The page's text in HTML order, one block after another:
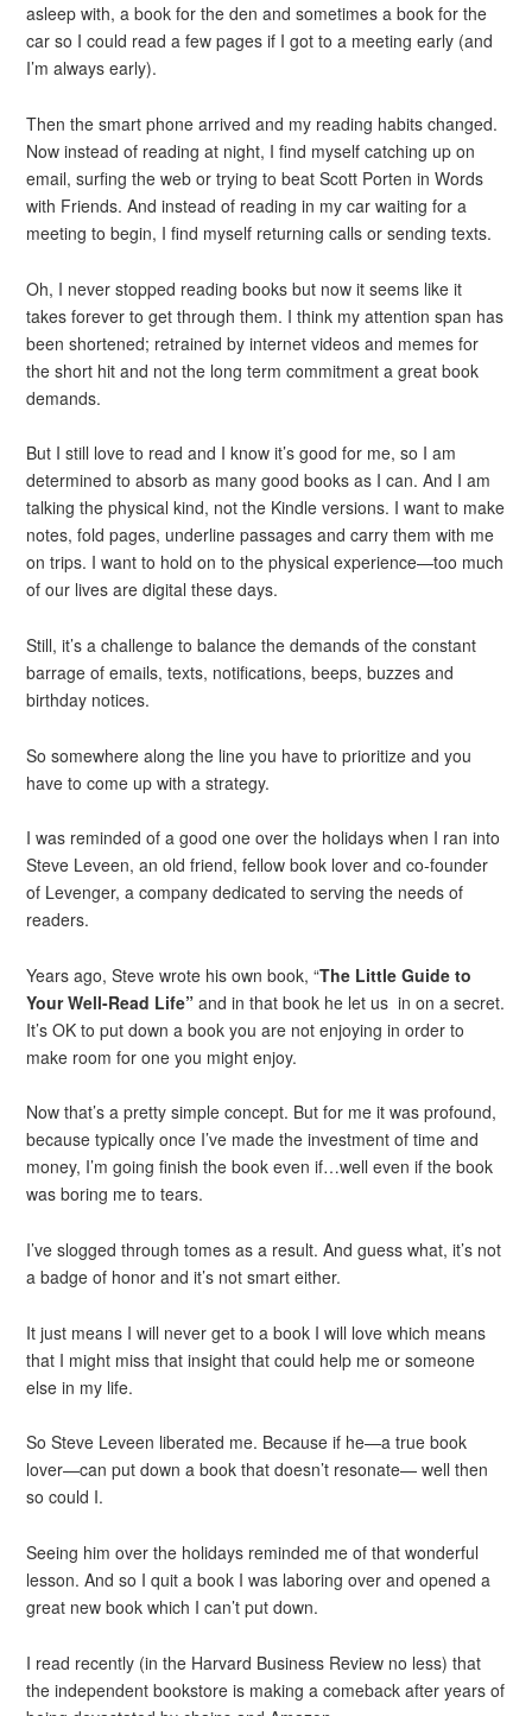
asleep with, a book for the den and sometimes a book for the
car so I could read a few pages if I got to a meeting early (and
I’m always early).
Then the smart phone arrived and my reading habits changed.
Now instead of reading at night, I find myself catching up on
email, surfing the web or trying to beat Scott Porten in Words
with Friends. And instead of reading in my car waiting for a
meeting to begin, I find myself returning calls or sending texts.
Oh, I never stopped reading books but now it seems like it
takes forever to get through them. I think my attention span has
been shortened; retrained by internet videos and memes for
the short hit and not the long term commitment a great book
demands.
But I still love to read and I know it’s good for me, so I am
determined to absorb as many good books as I can. And I am
talking the physical kind, not the Kindle versions. I want to make
notes, fold pages, underline passages and carry them with me
on trips. I want to hold on to the physical experience—too much
of our lives are digital these days.
Still, it’s a challenge to balance the demands of the constant
barrage of emails, texts, notifications, beeps, buzzes and
birthday notices.
So somewhere along the line you have to prioritize and you
have to come up with a strategy.
I was reminded of a good one over the holidays when I ran into
Steve Leveen, an old friend, fellow book lover and co-founder
of Levenger, a company dedicated to serving the needs of
readers.
Years ago, Steve wrote his own book, “The Little Guide to
Your Well-Read Life” and in that book he let us in on a secret.
It’s OK to put down a book you are not enjoying in order to
make room for one you might enjoy.
Now that’s a pretty simple concept. But for me it was profound,
because typically once I’ve made the investment of time and
money, I’m going finish the book even if…well even if the book
was boring me to tears.
I’ve slogged through tomes as a result. And guess what, it’s not
a badge of honor and it’s not smart either.
It just means I will never get to a book I will love which means
that I might miss that insight that could help me or someone
else in my life.
So Steve Leveen liberated me. Because if he—a true book
lover—can put down a book that doesn’t resonate— well then
so could I.
Seeing him over the holidays reminded me of that wonderful
lesson. And so I quit a book I was laboring over and opened a
great new book which I can’t put down.
I read recently (in the Harvard Business Review no less) that
the independent bookstore is making a comeback after years of